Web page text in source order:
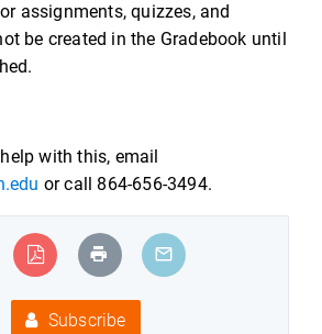
assignments, quizzes, and
be created in the Gradebook until
with this, email
or call 864-656-3494.
Subscribe